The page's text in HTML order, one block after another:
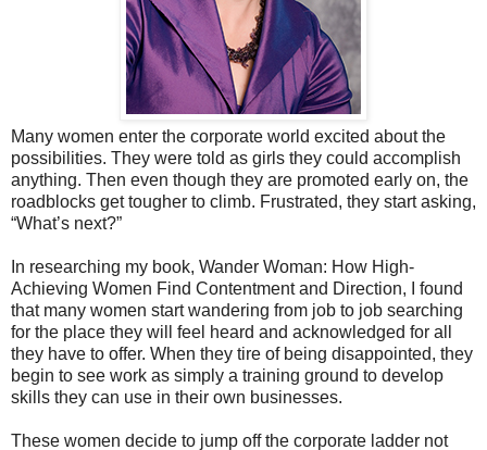
Many women enter the corporate world excited about the
possibilities. They were told as girls they could accomplish
anything. Then even though they are promoted early on, the
roadblocks get tougher to climb. Frustrated, they start asking,
“What’s next?”
In researching my book, Wander Woman: How High-
Achieving Women Find Contentment and Direction, I found
that many women start wandering from job to job searching
for the place they will feel heard and acknowledged for all
they have to offer. When they tire of being disappointed, they
begin to see work as simply a training ground to develop
skills they can use in their own businesses.
These women decide to jump off the corporate ladder not